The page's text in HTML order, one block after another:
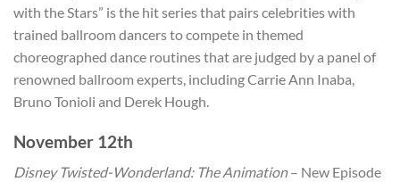
with the Stars” is the hit series that pairs celebrities with
trained ballroom dancers to compete in themed
choreographed dance routines that are judged by a panel of
renowned ballroom experts, including Carrie Ann Inaba,
Bruno Tonioli and Derek Hough.
November 12th
Disney Twisted-Wonderland: The Animation– New Episode